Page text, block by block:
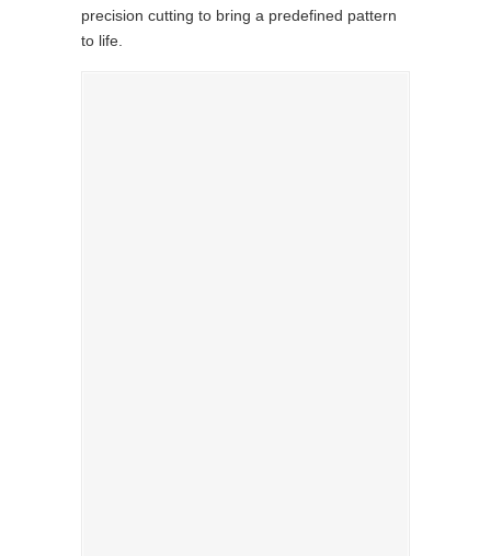
precision cutting to bring a predefined pattern
to life.